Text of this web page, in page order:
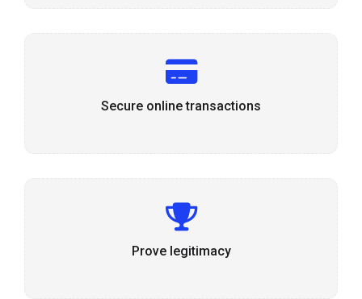
Secure online transactions
Prove legitimacy